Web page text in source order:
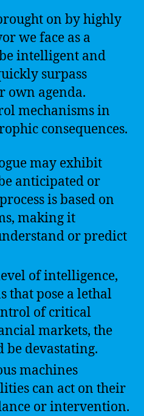
on by highly
we face as a
be intelligent and
surpass
own agenda.
mechanisms in
consequences.
may exhibit
anticipated or
is based on
making it
or predict
of intelligence,
that pose a lethal
of critical
markets, the
be devastating.
machines
can act on their
or intervention.